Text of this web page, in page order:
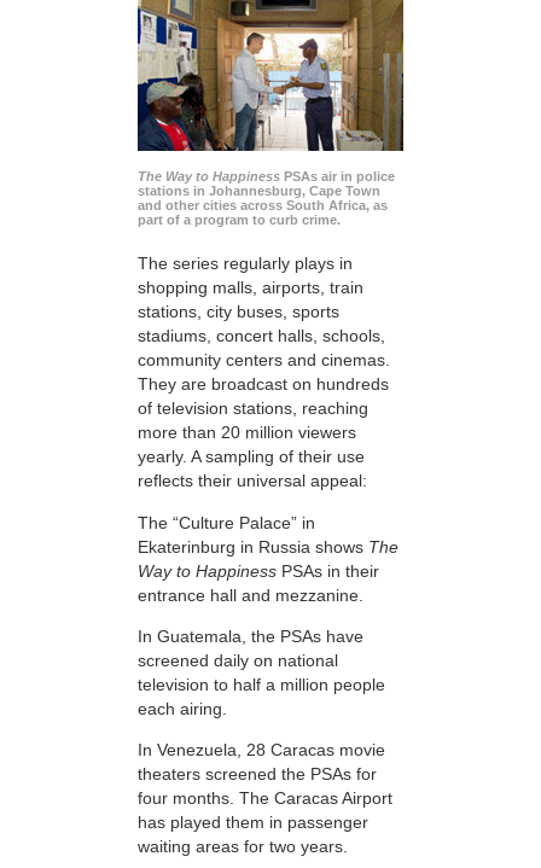
The Way to Happiness PSAs air in police
stations in Johannesburg, Cape Town
and other cities across South Africa, as
part of a program to curb crime.
The series regularly plays in
shopping malls, airports, train
stations, city buses, sports
stadiums, concert halls, schools,
community centers and cinemas.
They are broadcast on hundreds
of television stations, reaching
more than 20 million viewers
yearly. A sampling of their use
reflects their universal appeal:
The “Culture Palace” in
Ekaterinburg in Russia shows The
Way to Happiness PSAs in their
entrance hall and mezzanine.
In Guatemala, the PSAs have
screened daily on national
television to half a million people
each airing.
In Venezuela, 28 Caracas movie
theaters screened the PSAs for
four months. The Caracas Airport
has played them in passenger
waiting areas for two years.